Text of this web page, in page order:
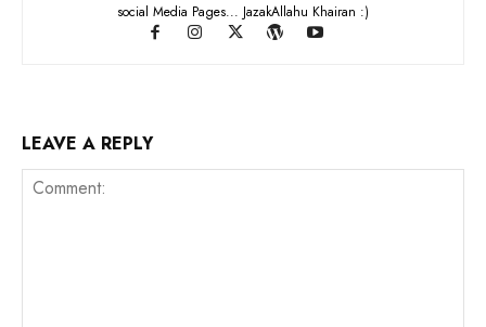
social Media Pages... JazakAllahu Khairan :)
LEAVE A REPLY